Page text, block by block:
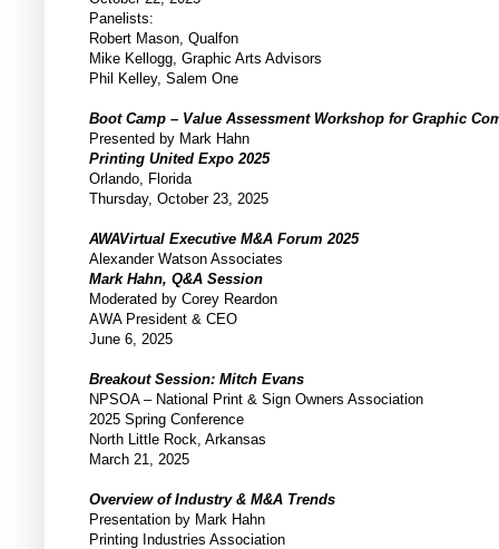
Panelists:
Robert Mason, Qualfon
Mike Kellogg, Graphic Arts Advisors
Phil Kelley, Salem One
Boot Camp – Value Assessment Workshop for Graphic
Presented by Mark Hahn
Printing United Expo 2025
Orlando, Florida
Thursday, October 23, 2025
AWAVirtual Executive M&A Forum 2025
Alexander Watson Associates
Mark Hahn, Q&A Session
Moderated by Corey Reardon
AWA President & CEO
June 6, 2025
Breakout Session: Mitch Evans
NPSOA – National Print & Sign Owners Association
2025 Spring Conference
North Little Rock, Arkansas
March 21, 2025
Overview of Industry & M&A Trends
Presentation by Mark Hahn
Printing Industries Association